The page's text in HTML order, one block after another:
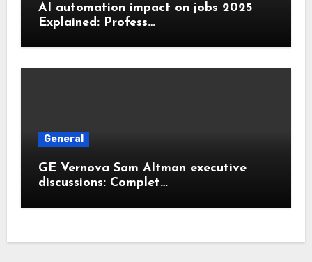
AI automation impact on jobs 2025
Explained: Profess…
General
GE Vernova Sam Altman executive
discussions: Complet…